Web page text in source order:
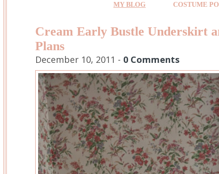
MY BLOG COSTUME
Cream Early Bustle Underskirt
Plans
December 10, 2011 - 0 Comments